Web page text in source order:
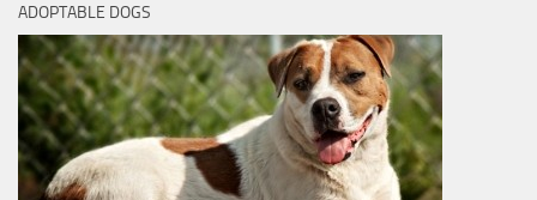
ADOPTABLE DOGS